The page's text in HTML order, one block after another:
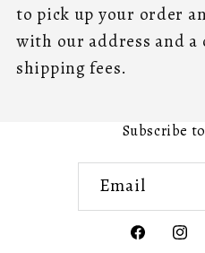
to pick up your order
with our address and a
shipping fees.
Subscribe
Email
Facebook